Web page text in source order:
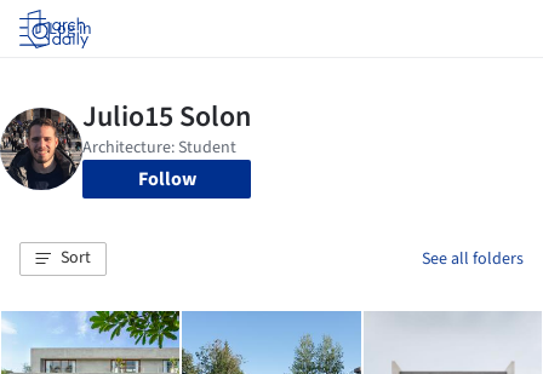
Log in
Follow
Sort See all folders